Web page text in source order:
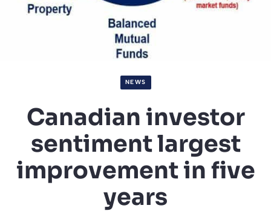
NEWS
Canadian investor
sentiment largest
improvement in five
years